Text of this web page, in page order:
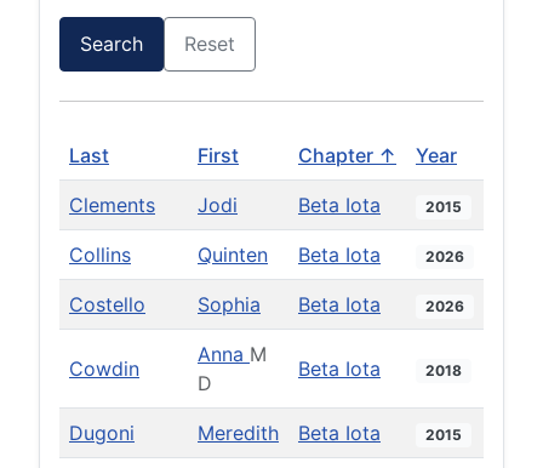
Search Reset
Last First Chapter ↑ Year
Clements Jodi Beta Iota 2015
Collins Quinten Beta Iota 2026
Costello Sophia Beta Iota 2026
Cowdin
Anna M
D
Beta Iota 2018
Dugoni Meredith Beta Iota 2015